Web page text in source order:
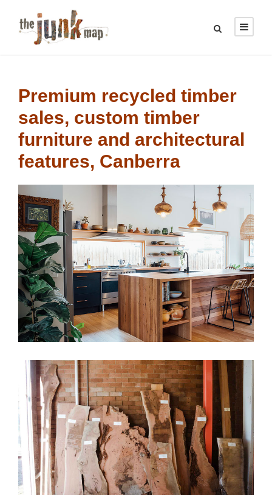
Premium recycled timber
sales, custom timber
furniture and architectural
features, Canberra